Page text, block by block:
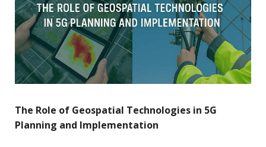
The Role of Geospatial Technologies in 5G
Planning and Implementation